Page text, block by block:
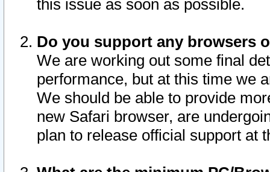
this issue as soon as possible.
Do you support any browsers
We are working out some final
performance, but at this time we
We should be able to provide
new Safari browser, are
plan to release official support at